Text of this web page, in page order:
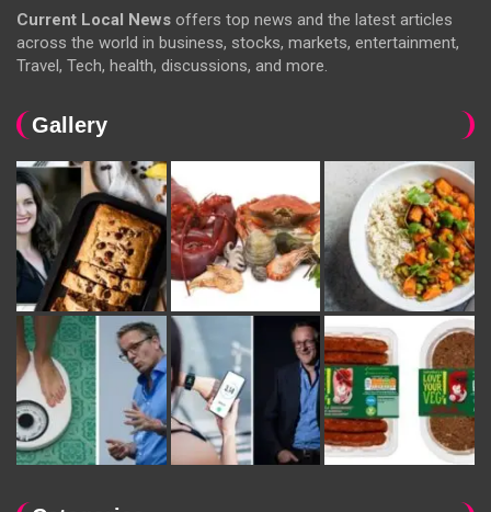
Current Local News offers top news and the latest articles
across the world in business, stocks, markets, entertainment,
Travel, Tech, health, discussions, and more.
Gallery